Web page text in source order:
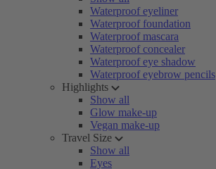
Waterproof eyeliner
Waterproof foundation
Waterproof mascara
Waterproof concealer
Waterproof eye shadow
Waterproof eyebrow pencils
Highlights
Show all
Glow make-up
Vegan make-up
Travel Size
Show all
Eyes